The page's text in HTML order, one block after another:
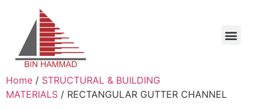
Home / STRUCTURAL & BUILDING
MATERIALS / RECTANGULAR GUTTER CHANNEL